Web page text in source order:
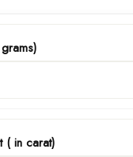
( in carat)